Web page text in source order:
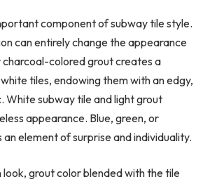
component of subway tile style.
can entirely change the appearance
charcoal-colored grout creates a
tiles, endowing them with an edgy,
White subway tile and light grout
appearance. Blue, green, or
element of surprise and individuality.
look, grout color blended with the tile